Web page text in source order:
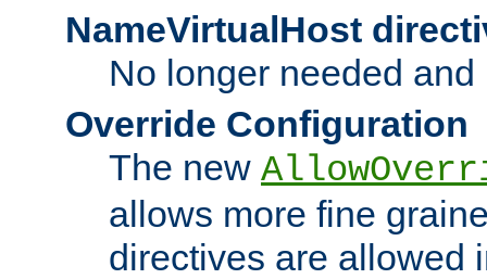
NameVirtualHost
No longer needed
Override Configuration
The new
allows more fine
directives are allowed